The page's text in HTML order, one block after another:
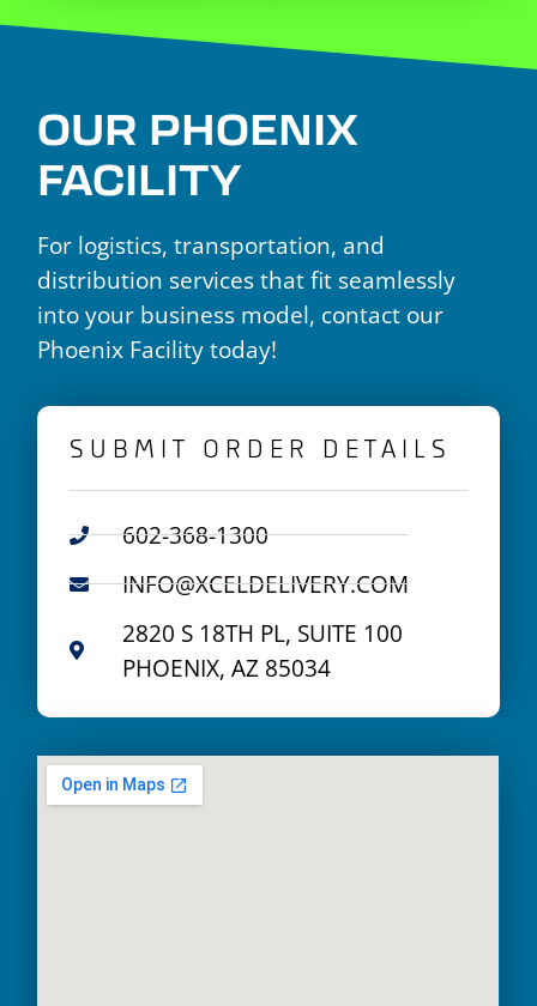
OUR PHOENIX
FACILITY
For logistics, transportation, and
distribution services that fit seamlessly
into your business model, contact our
Phoenix Facility today!
SUBMIT ORDER DETAILS
602-368-1300
INFO@XCELDELIVERY.COM
2820 S 18TH PL, SUITE 100
PHOENIX, AZ 85034